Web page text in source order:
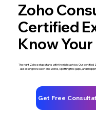
Zoho
Certified
Know
The right Zoho setup starts with the right advice. Our certified
- assessing how each one works, spotting the gaps, and
Get Free